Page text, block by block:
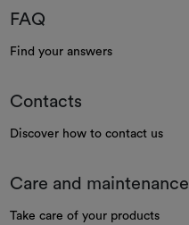
FAQ
Find your answers
Contacts
Discover how to contact us
Care and maintenance
Take care of your products